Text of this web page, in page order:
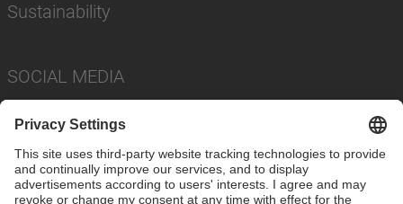
Sustainability
SOCIAL MEDIA